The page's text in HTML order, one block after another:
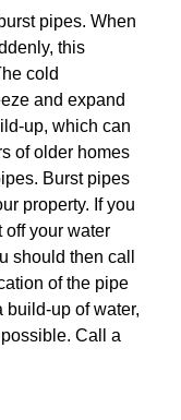
pipes. When
this
cold
and expand
up, which can
of older homes
Burst pipes
property. If you
off your water
should then call
of the pipe
build-up of water,
Call a